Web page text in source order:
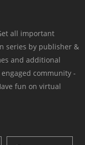
all important
series by publisher &
and additional
community -
fun on virtual